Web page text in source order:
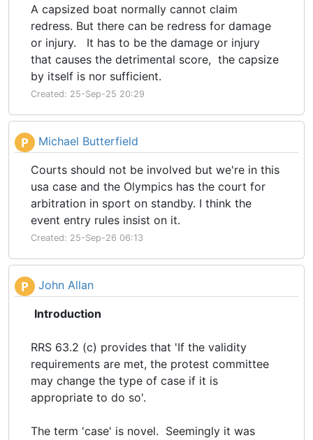
A capsized boat normally cannot claim
redress. But there can be redress for damage
or injury. It has to be the damage or injury
that causes the detrimental score, the capsize
by itself is nor sufficient.
Created: 25-Sep-25 20:29
P Michael Butterfield
Courts should not be involved but we're in this
usa case and the Olympics has the court for
arbitration in sport on standby. I think the
event entry rules insist on it.
Created: 25-Sep-26 06:13
P John Allan
Introduction
RRS 63.2 (c) provides that 'If the validity
requirements are met, the protest committee
may change the type of case if it is
appropriate to do so'.
The term 'case' is novel. Seemingly it was